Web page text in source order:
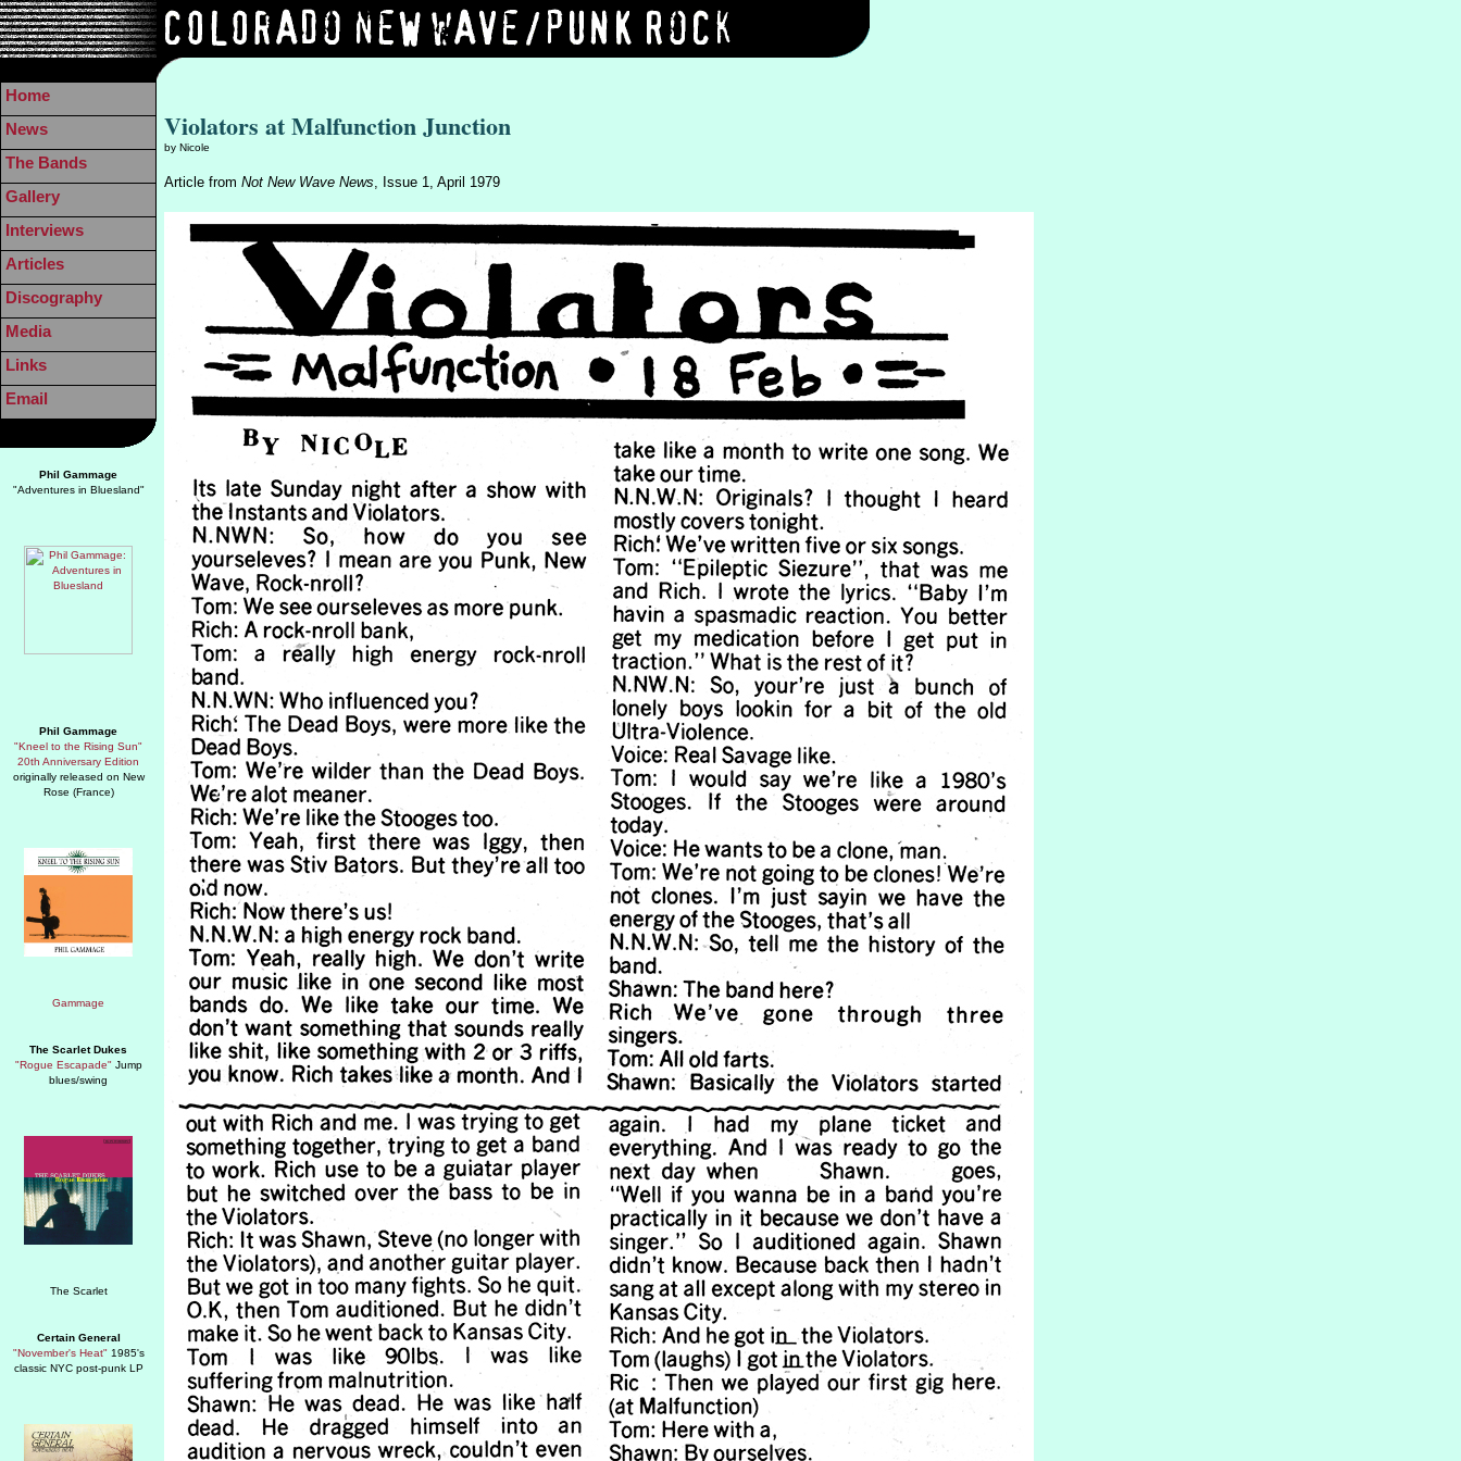
Phil Gammage
"Adventures in Bluesland"
Phil Gammage
"Kneel to the Rising Sun"
20th Anniversary Edition
originally released on New
Rose (France)
The Scarlet Dukes
"Rogue Escapade" Jump
blues/swing
Certain General
"November's Heat" 1985's
classic NYC post-punk LP
Violators at Malfunction Junction
by Nicole
Article from Not New Wave News, Issue 1, April 1979
Home
News
The Bands
Gallery
Interviews
Articles
Discography
Media
Links
Email